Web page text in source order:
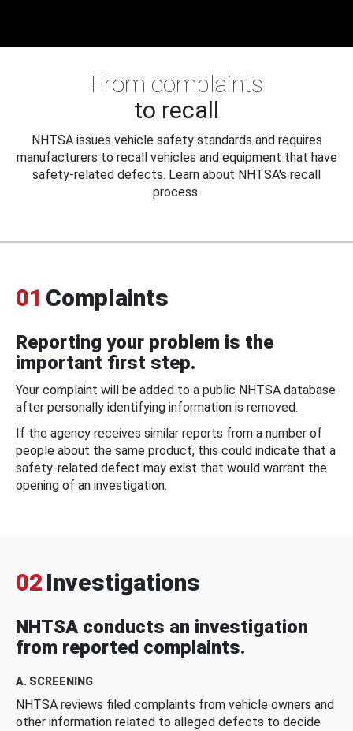
From complaints
to recall
NHTSA issues vehicle safety standards and requires
manufacturers to recall vehicles and equipment that have
safety-related defects. Learn about NHTSA's recall
process.
01 Complaints
Reporting your problem is the
important first step.
Your complaint will be added to a public NHTSA database
after personally identifying information is removed.
If the agency receives similar reports from a number of
people about the same product, this could indicate that a
safety-related defect may exist that would warrant the
opening of an investigation.
02 Investigations
NHTSA conducts an investigation
from reported complaints.
A. SCREENING
NHTSA reviews filed complaints from vehicle owners and
other information related to alleged defects to decide